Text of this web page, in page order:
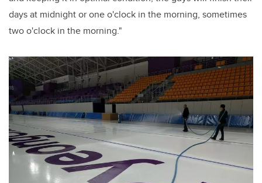
days at midnight or one o'clock in the morning, sometimes
two o'clock in the morning."